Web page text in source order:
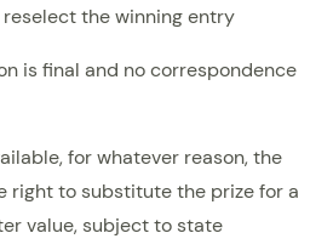
the winning entry
is final and no correspondence
for whatever reason, the
right to substitute the prize for a
value, subject to state